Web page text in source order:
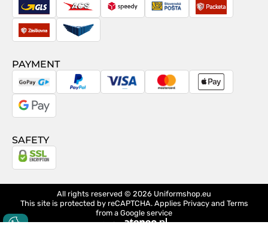
pošta
GLS ACS Speedy
SlovenskáPacketa
ZásilkovnaPactic
PAYMENT
GoPay PayPal Visa MasterCardApple
Google
SAFETY
All rights reserved © 2026 Uniformshop.eu
This site is protected by reCAPTCHA. Applies Privacyand Terms
from a Google service
design